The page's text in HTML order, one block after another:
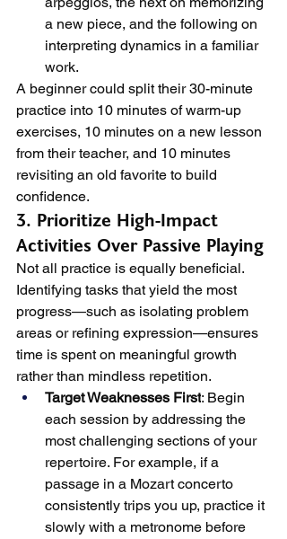
a new piece, and the following on
interpreting dynamics in a familiar
work.
A beginner could split their 30-minute
practice into 10 minutes of warm-up
exercises, 10 minutes on a new lesson
from their teacher, and 10 minutes
revisiting an old favorite to build
confidence.
3. Prioritize High-Impact
Activities Over Passive Playing
Not all practice is equally beneficial.
Identifying tasks that yield the most
progress—such as isolating problem
areas or refining expression—ensures
time is spent on meaningful growth
rather than mindless repetition.
Target Weaknesses First: Begin
each session by addressing the
most challenging sections of your
repertoire. For example, if a
passage in a Mozart concerto
consistently trips you up, practice it
slowly with a metronome before